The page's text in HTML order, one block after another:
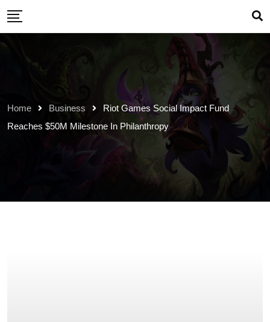
Skip
content
Home Business
Riot Games Social Impact Fund
Reaches $50M Milestone In Philanthropy